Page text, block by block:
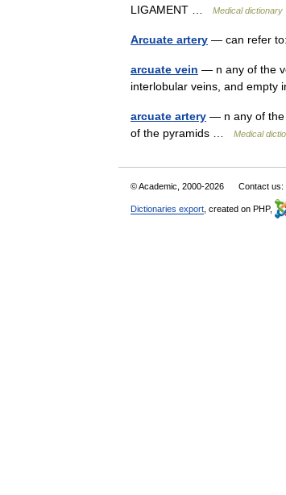
LIGAMENT …
Medical dictionary
Arcuate artery — can refer
arcuate vein — n any of the
interlobular veins, and
arcuate artery — n any of the
of the pyramids …
Medical
© Academic, 2000-2026 Contact us:
Dictionaries export , created on PHP,